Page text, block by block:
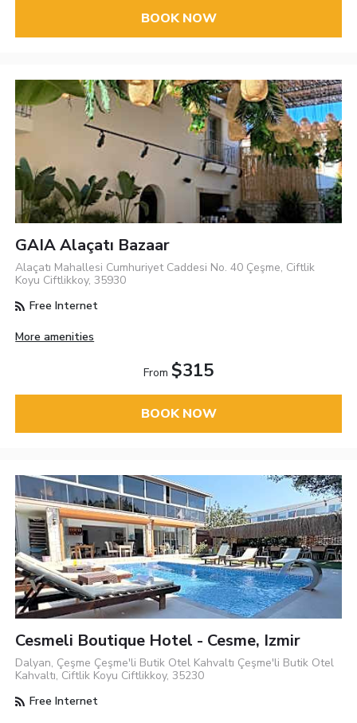
BOOK NOW
GAIA Alaçatı Bazaar
Alaçatı Mahallesi Cumhuriyet Caddesi No. 40 Çeşme, Ciftlik
Koyu Ciftlikkoy, 35930
Free Internet
More amenities
From $315
BOOK NOW
Cesmeli Boutique Hotel - Cesme, Izmir
Dalyan, Çeşme Çeşme'li Butik Otel Kahvaltı Çeşme'li Butik Otel
Kahvaltı, Ciftlik Koyu Ciftlikkoy, 35230
Free Internet